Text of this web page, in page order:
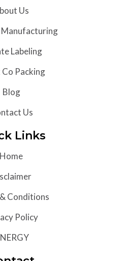
Us
Labeling
Packing
Blog
Us
Links
Home
Conditions
Policy